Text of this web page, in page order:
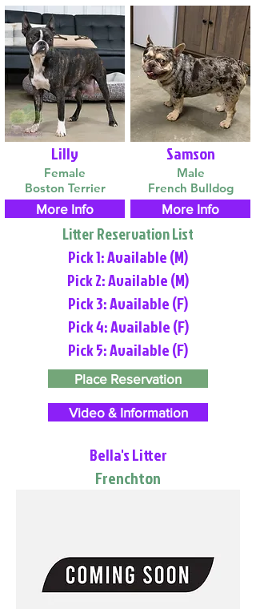
Lilly
Female
Boston Terrier
More Info
Samson
Male
French Bulldog
More Info
Litter Reservation List
Pick 1: Available (M)
Pick 2: Available (M)
Pick 3: Available (F)
Pick 4: Available (F)
Pick 5: Available (F)
Place Reservation
Video & Information
Bella's Litter
Frenchton